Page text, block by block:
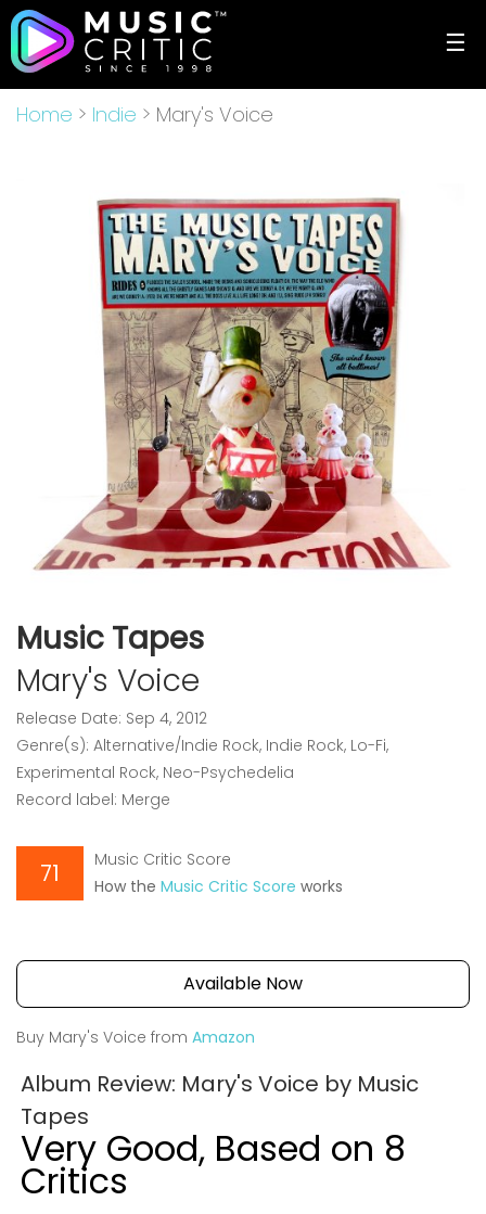
☰
Home > Indie > Mary's Voice
Music Tapes
Mary's Voice
Release Date: Sep 4, 2012
Genre(s): Alternative/Indie Rock, Indie Rock, Lo-Fi,
Experimental Rock, Neo-Psychedelia
Record label: Merge
71
Music Critic Score
How the Music Critic Score works
Available Now
Buy Mary's Voice from Amazon
Album Review: Mary's Voice by Music
Tapes
Very Good, Based on 8
Critics